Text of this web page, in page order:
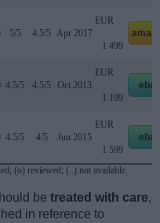
5/5 4.5/5 Apr 2017
EUR
1 499
4.5/5 4.5/5 Oct 2013
EUR
1 199
4.5/5 4/5 Jun 2015
EUR
1 599
(o) reviewed; (..) not available.
be treated with care,
in reference to